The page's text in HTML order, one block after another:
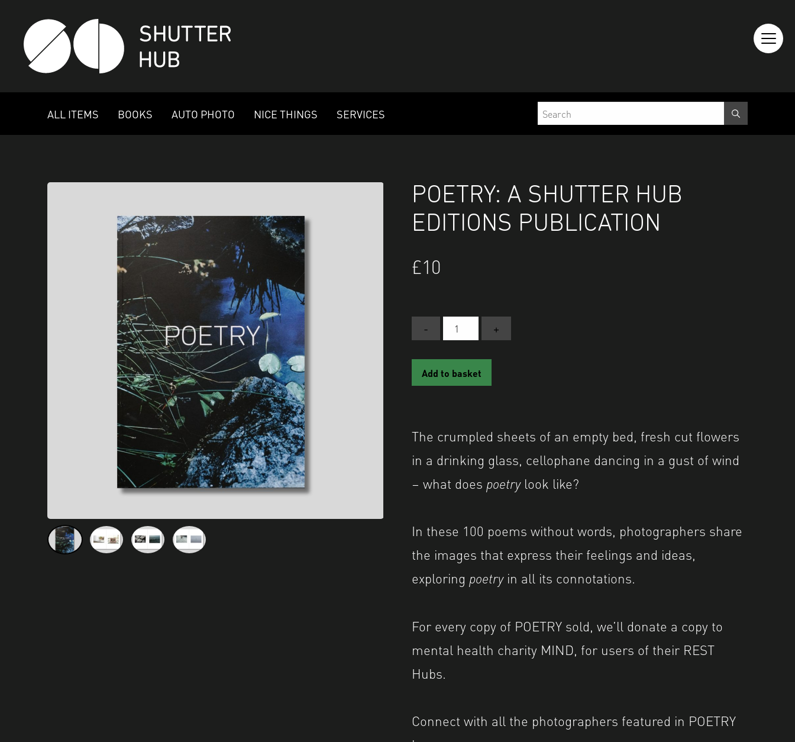
SHUTTER HUB
ALL ITEMS BOOKS AUTO PHOTO NICE THINGS SERVICES
POETRY: A SHUTTER HUB
EDITIONS PUBLICATION
£10
-
POETRY:
Hub
+
Add to basket
The crumpled sheets of an empty bed, fresh cut flowers
in a drinking glass, cellophane dancing in a gust of wind
– what does poetrylook like?
In these 100 poems without words, photographers share
the images that express their feelings and ideas,
exploring poetryin all its connotations.
For every copy of POETRY sold, we’ll donate a copy to
mental health charity MIND, for users of their REST
Hubs.
Connect with all the photographers featured in POETRY